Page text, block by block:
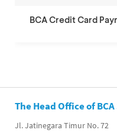
BCA Credit Card
The Head Office of
Jl. Jatinegara Timur No. 72